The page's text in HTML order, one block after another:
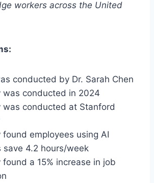
workers across the United
conducted by Dr. Sarah Chen
was conducted in 2024
was conducted at Stanford
employees using AI
save 4.2 hours/week
a 15% increase in job